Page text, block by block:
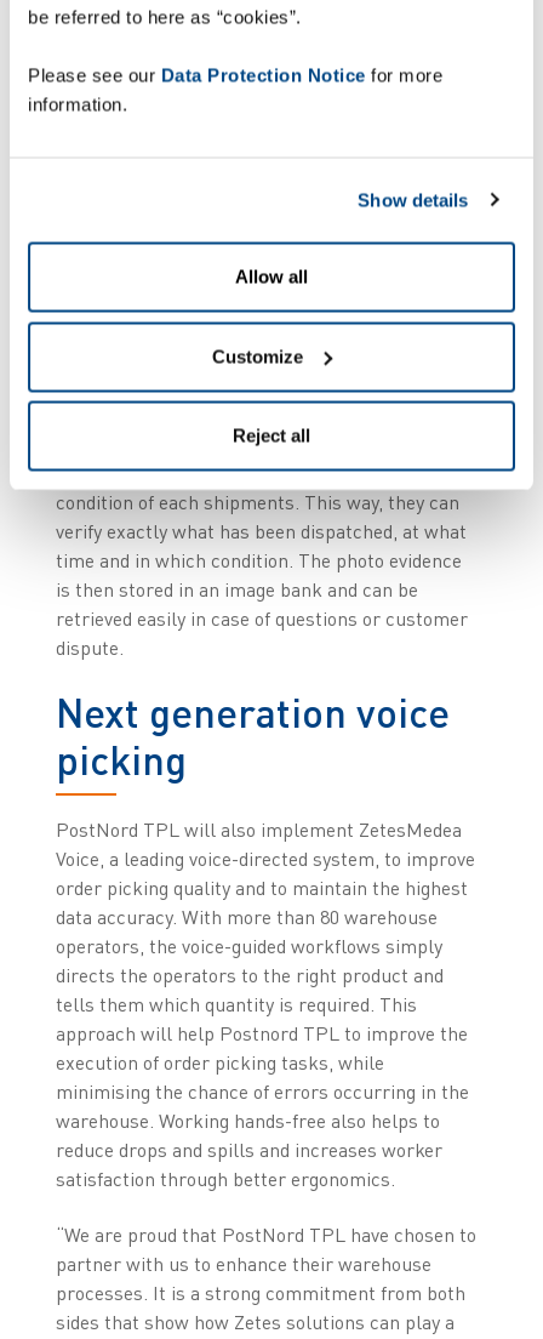
be referred to here as “cookies”.
Please see our Data Protection Notice for more
information.
Show details
Allow all
Customize
Reject all
stations of the Norrköping facility, the system
before goods are loaded on the truck. This
triggers a go/no go signal, preventing operators
TPL can eliminate human errors, while several
Visual proof of load and
condition
In addition, the ZetesMedea system enables
PostNord TPL to gain visual proof of load and
condition of each shipments. This way, they can
verify exactly what has been dispatched, at what
time and in which condition. The photo evidence
is then stored in an image bank and can be
retrieved easily in case of questions or customer
dispute.
Next generation voice
picking
PostNord TPL will also implement ZetesMedea
Voice, a leading voice-directed system, to improve
order picking quality and to maintain the highest
data accuracy. With more than 80 warehouse
operators, the voice-guided workflows simply
directs the operators to the right product and
tells them which quantity is required. This
approach will help Postnord TPL to improve the
execution of order picking tasks, while
minimising the chance of errors occurring in the
warehouse. Working hands-free also helps to
reduce drops and spills and increases worker
satisfaction through better ergonomics.
“We are proud that PostNord TPL have chosen to
partner with us to enhance their warehouse
processes. It is a strong commitment from both
sides that show how Zetes solutions can play a